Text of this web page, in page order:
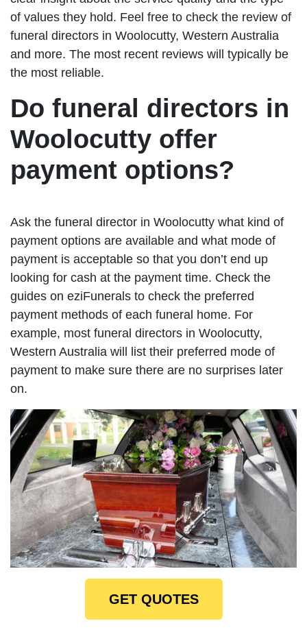
of values they hold. Feel free to check the review of
funeral directors in Woolocutty, Western Australia
and more. The most recent reviews will typically be
the most reliable.
Do funeral directors in
Woolocutty offer
payment options?
Ask the funeral director in Woolocutty what kind of
payment options are available and what mode of
payment is acceptable so that you don’t end up
looking for cash at the payment time. Check the
guides on eziFunerals to check the preferred
payment methods of each funeral home. For
example, most funeral directors in Woolocutty,
Western Australia will list their preferred mode of
payment to make sure there are no surprises later
on.
GET QUOTES